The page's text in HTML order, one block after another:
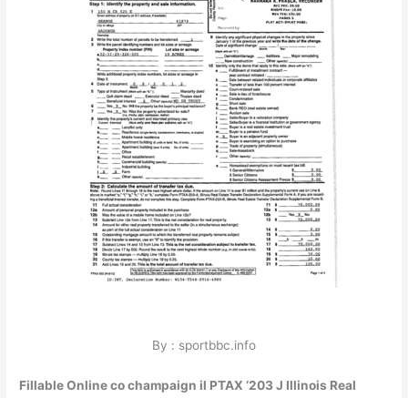
By : sportbbc.info
Fillable Online co champaign il PTAX ‘203 J Illinois Real